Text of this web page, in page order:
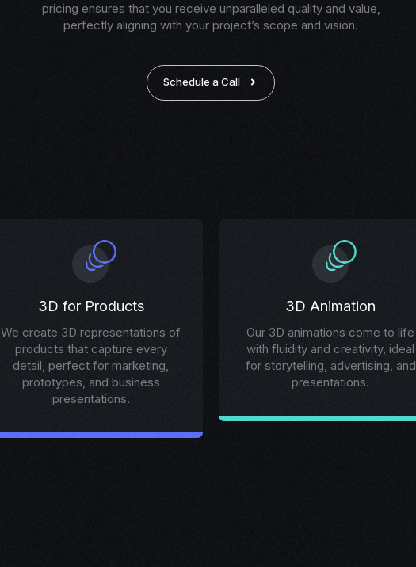
pricing ensures that you receive unparalleled quality and value,
perfectly aligning with your project’s scope and vision.
Schedule a Call
3D for Products
We create 3D representations of
products that capture every
detail, perfect for marketing,
prototypes, and business
presentations.
3D Animation
Our 3D animations come to life
with fluidity and creativity, ideal
for storytelling, advertising, and
presentations.